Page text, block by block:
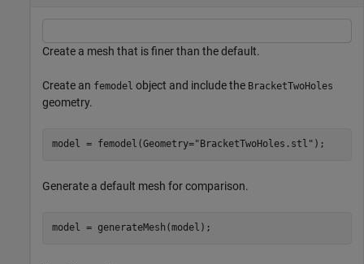
Create a mesh that is finer than the default.
Create an femodel object and include the BracketTwoHoles
geometry.
model = femodel(Geometry="BracketTwoHoles.stl" );
Generate a default mesh for comparison.
model = generateMesh(model);